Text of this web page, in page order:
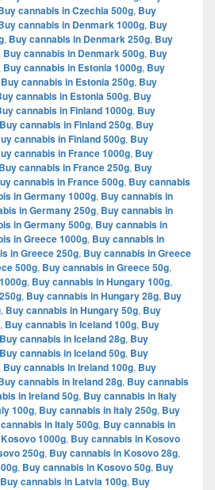
cannabis in Czechia 500g, Buy
cannabis in Denmark 1000g, Buy
, Buy cannabis in Denmark 250g, Buy
Buy cannabis in Denmark 500g, Buy
Buy cannabis in Estonia 1000g, Buy
Buy cannabis in Estonia 250g, Buy
cannabis in Estonia 500g, Buy
cannabis in Finland 1000g, Buy
Buy cannabis in Finland 250g, Buy
cannabis in Finland 500g, Buy
cannabis in France 1000g, Buy
Buy cannabis in France 250g, Buy
cannabis in France 500g, Buy cannabis
in Germany 1000g, Buy cannabis in
in Germany 250g, Buy cannabis in
in Germany 500g, Buy cannabis in
in Greece 1000g, Buy cannabis in
in Greece 250g, Buy cannabis in Greece
500g, Buy cannabis in Greece 50g,
, Buy cannabis in Hungary 100g,
, Buy cannabis in Hungary 28g, Buy
, Buy cannabis in Hungary 50g, Buy
, Buy cannabis in Iceland 100g, Buy
Buy cannabis in Iceland 28g, Buy
Buy cannabis in Iceland 50g, Buy
Buy cannabis in Ireland 100g, Buy
cannabis in Ireland 28g, Buy cannabis
in Ireland 50g, Buy cannabis in Italy
100g, Buy cannabis in Italy 250g, Buy
in Italy 500g, Buy cannabis in
1000g, Buy cannabis in Kosovo
250g, Buy cannabis in Kosovo 28g,
, Buy cannabis in Kosovo 50g, Buy
Buy cannabis in Latvia 100g, Buy